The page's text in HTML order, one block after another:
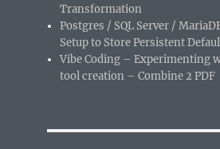
Transformation
Postgres / SQL Server /
Setup to Store Persistent
Vibe Coding – Experimenting
tool creation – Combine 2 PDF